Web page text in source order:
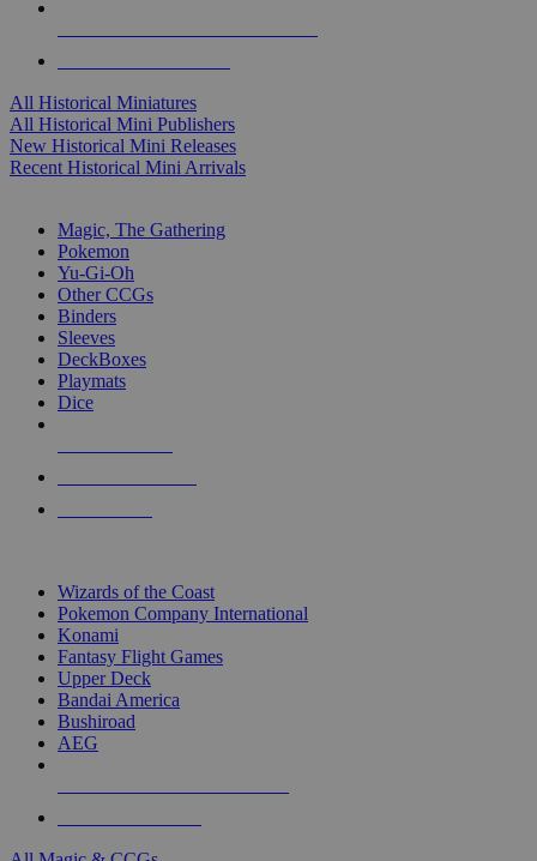
All Historical Miniatures
All Historical Mini Publishers
New Historical Mini Releases
Recent Historical Mini Arrivals
Magic, The Gathering
Pokemon
Yu-Gi-Oh
Other CCGs
Binders
Sleeves
DeckBoxes
Playmats
Dice
Wizards of the Coast
Pokemon Company International
Konami
Fantasy Flight Games
Upper Deck
Bandai America
Bushiroad
AEG